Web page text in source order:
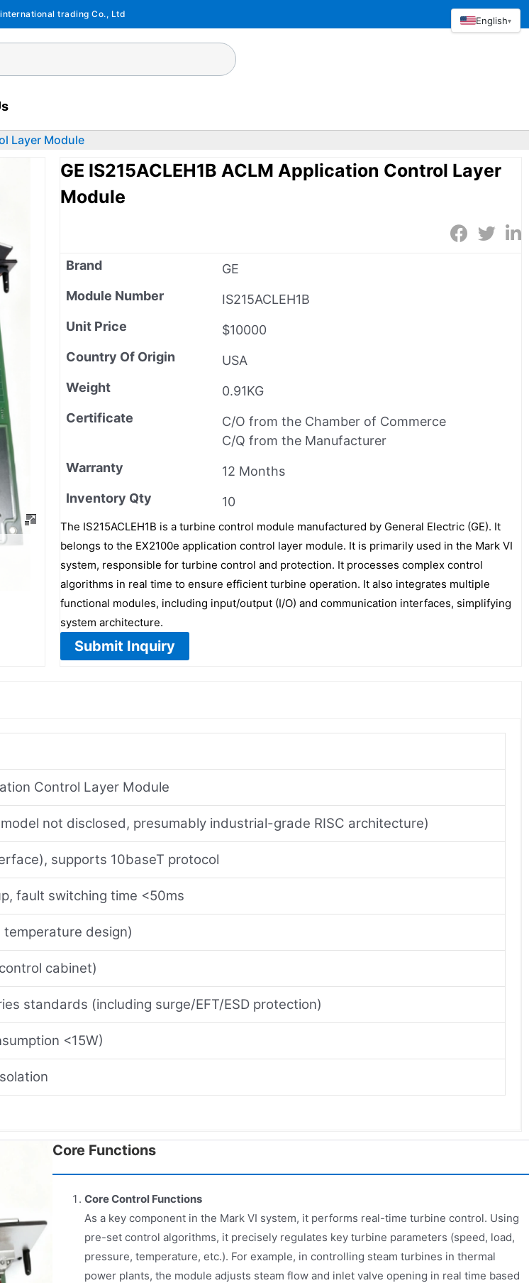
trading Co., Ltd
Layer Module
GE IS215ACLEH1B ACLM Application Control Layer
Module
Brand
GE
Module Number
IS215ACLEH1B
Unit Price
$10000
Country Of Origin
USA
Weight
0.91KG
Certificate
C/O from the Chamber of Commerce
C/Q from the Manufacturer
Warranty
12 Months
Inventory Qty
10
The IS215ACLEH1B is a turbine control module manufactured by General Electric (GE). It
belongs to the EX2100e application control layer module. It is primarily used in the Mark VI
system, responsible for turbine control and protection. It processes complex control
algorithms in real time to ensure efficient turbine operation. It also integrates multiple
functional modules, including input/output (I/O) and communication interfaces, simplifying
system architecture.
Submit Inquiry
Control Layer Module
not disclosed, presumably industrial-grade RISC architecture)
supports 10baseT protocol
fault switching time <50ms
design)
cabinet)
standards (including surge/EFT/ESD protection)
<15W)
Core Functions
Core Control Functions
As a key component in the Mark VI system, it performs real-time turbine control. Using
pre-set control algorithms, it precisely regulates key turbine parameters (speed, load,
pressure, temperature, etc.). For example, in controlling steam turbines in thermal
power plants, the module adjusts steam flow and inlet valve opening in real time based
English▾